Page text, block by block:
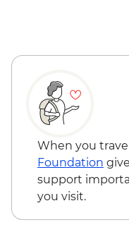
When you
Foundation
support
you visit.